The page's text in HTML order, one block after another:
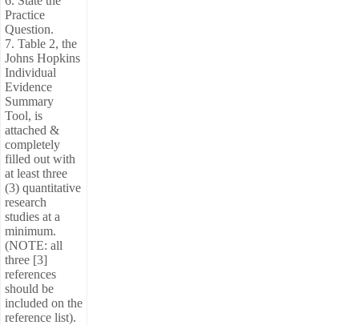
Practice
Question.
7. Table 2, the
Johns Hopkins
Individual
Evidence
Summary
Tool, is
attached &
completely
filled out with
at least three
(3) quantitative
research
studies at a
minimum.
(NOTE: all
three [3]
references
should be
included on the
reference list).